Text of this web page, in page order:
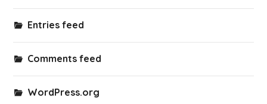
Entries feed
Comments feed
WordPress.org